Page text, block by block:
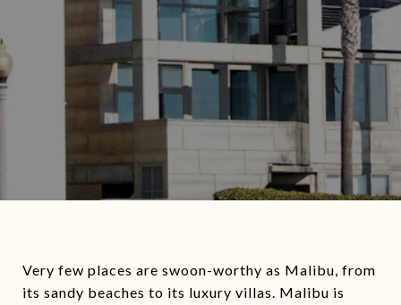
Very few places are swoon-worthy as Malibu, from
its sandy beaches to its luxury villas. Malibu is